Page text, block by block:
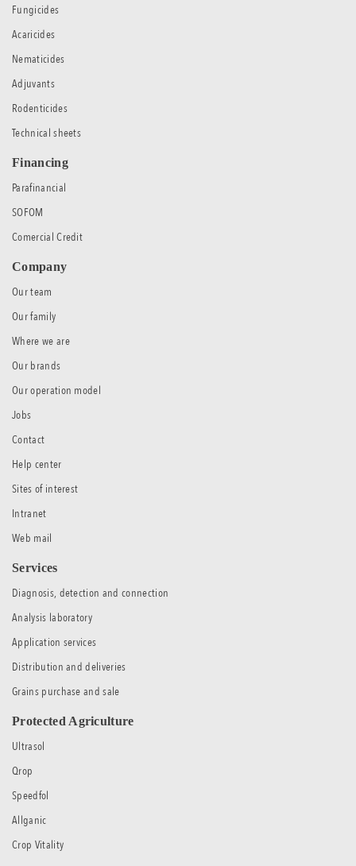
Fungicides
Acaricides
Nematicides
Adjuvants
Rodenticides
Technical sheets
Financing
Parafinancial
SOFOM
Comercial Credit
Company
Our team
Our family
Where we are
Our brands
Our operation model
Jobs
Contact
Help center
Sites of interest
Intranet
Web mail
Services
Diagnosis, detection and connection
Analysis laboratory
Application services
Distribution and deliveries
Grains purchase and sale
Protected Agriculture
Ultrasol
Qrop
Speedfol
Allganic
Crop Vitality